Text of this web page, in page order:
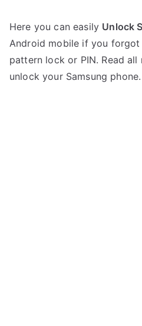
o
s
t
e
o
C
o
m
Here you can easily Unlock
Android mobile if you
pattern lock or PIN. Read
unlock your Samsung phone.